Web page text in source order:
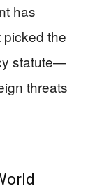
has
picked the
statute—
threats